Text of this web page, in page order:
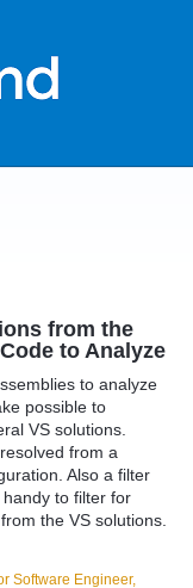
from the
to Analyze
to analyze
possible to
VS solutions.
from a
Also a filter
to filter for
the VS solutions.
Software Engineer,